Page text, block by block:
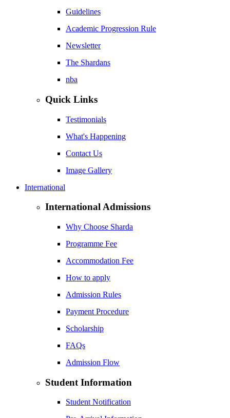
Guidelines
Academic Progression Rule
Newsletter
The Shardans
nba
Quick Links
Testimonials
What's Happening
Contact Us
Image Gallery
International
International Admissions
Why Choose Sharda
Programme Fee
Accommodation Fee
How to apply
Admission Rules
Payment Procedure
Scholarship
FAQs
Admission Flow
Student Information
Student Notification